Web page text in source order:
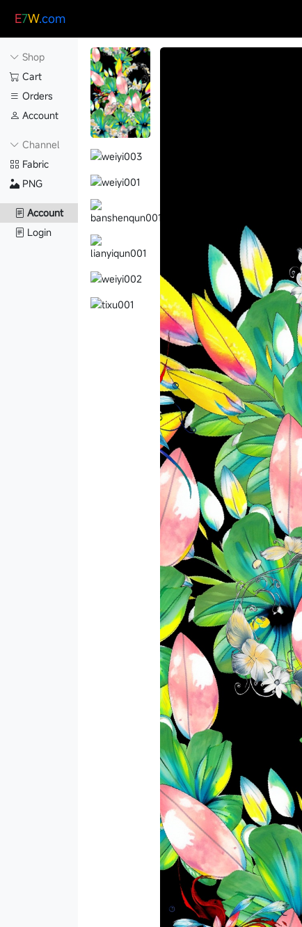
E7W.com
Shop
Cart
Orders
Account
Channel
Fabric
PNG
Account
Login